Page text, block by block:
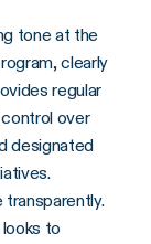
tone at the
clearly
regular
over
designated
to